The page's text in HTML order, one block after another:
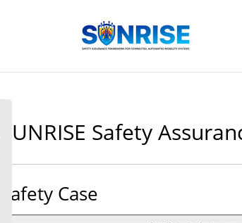
SUNRISE Safety
Safety Case